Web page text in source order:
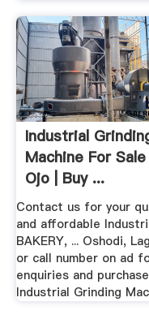
Industrial
Machine For Sale
Ojo | Buy ...
Contact us for your
and affordable
BAKERY, ... Oshodi,
or call number on ad
enquiries and
Industrial Grinding